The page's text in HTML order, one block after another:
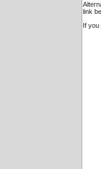
link
If